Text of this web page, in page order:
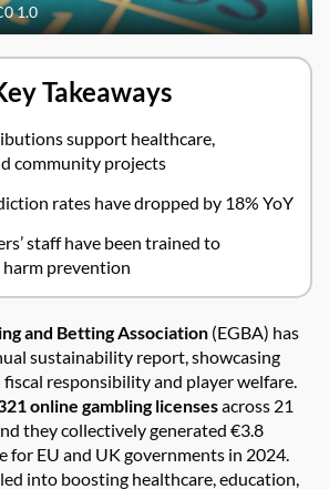
1.0
Takeaways
support healthcare,
community projects
rates have dropped by 18% YoY
staff have been trained to
prevention
and Betting Association (EGBA) has
sustainability report, showcasing
responsibility and player welfare.
online gambling licensesacross 21
they collectively generated €3.8
for EU and UK governments in 2024.
into boosting healthcare, education,